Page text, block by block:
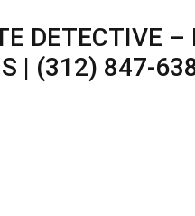
DETECTIVE
| (312) 847-